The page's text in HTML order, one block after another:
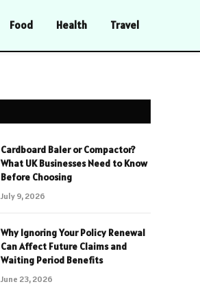
Food Health Travel
Cardboard Baler or Compactor?
What UK Businesses Need to Know
Before Choosing
July 9, 2026
Why Ignoring Your Policy Renewal
Can Affect Future Claims and
Waiting Period Benefits
June 23, 2026